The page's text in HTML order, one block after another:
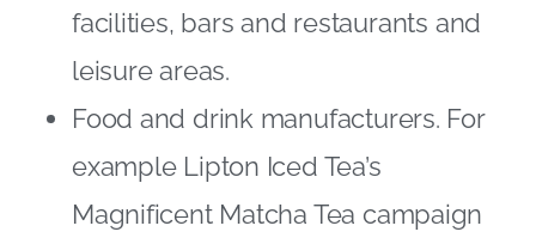
facilities, bars and restaurants and
leisure areas.
Food and drink manufacturers. For
example Lipton Iced Tea’s
Magnificent Matcha Tea campaign